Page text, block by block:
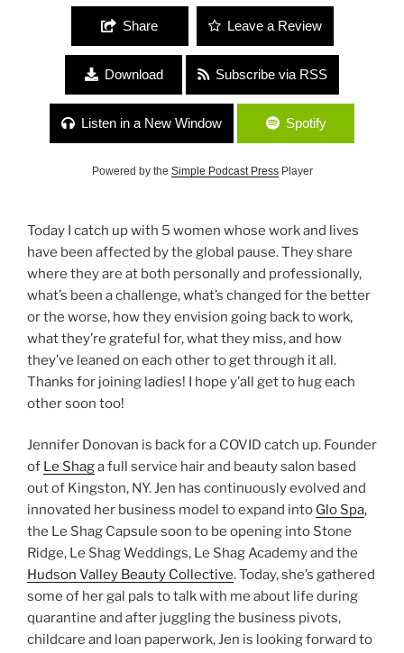
Share Leave a Review
Download Subscribe via RSS
Listen in a New Window Spotify
Powered by the Simple Podcast PressPlayer
Today I catch up with 5 women whose work and lives
have been affected by the global pause. They share
where they are at both personally and professionally,
what’s been a challenge, what’s changed for the better
or the worse, how they envision going back to work,
what they’re grateful for, what they miss, and how
they’ve leaned on each other to get through it all.
Thanks for joining ladies! I hope y’all get to hug each
other soon too!
Jennifer Donovan is back for a COVID catch up. Founder
of Le Shaga full service hair and beauty salon based
out of Kingston, NY. Jen has continuously evolved and
innovated her business model to expand into Glo Spa,
the Le Shag Capsule soon to be opening into Stone
Ridge, Le Shag Weddings, Le Shag Academy and the
Hudson Valley Beauty Collective. Today, she’s gathered
some of her gal pals to talk with me about life during
quarantine and after juggling the business pivots,
childcare and loan paperwork, Jen is looking forward to